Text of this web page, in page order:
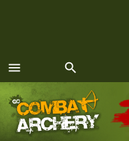
menu
MENU
search